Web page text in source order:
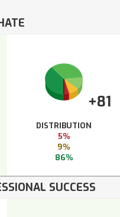
+81
DISTRIBUTION
5%
9%
86%
SUCCESS